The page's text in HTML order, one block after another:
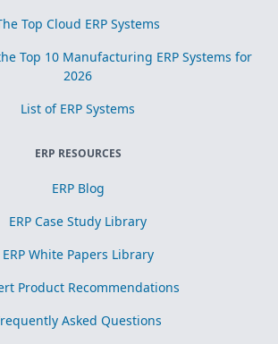
Top Cloud ERP Systems
Top 10 Manufacturing ERP Systems for
2026
List of ERP Systems
ERP RESOURCES
ERP Blog
ERP Case Study Library
ERP White Papers Library
Product Recommendations
Asked Questions